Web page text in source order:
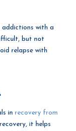
with a
but not
relapse with
in recovery from
it helps